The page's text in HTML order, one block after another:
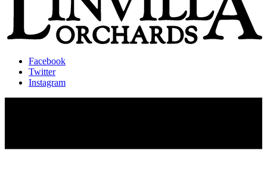
Facebook
Twitter
Instagram